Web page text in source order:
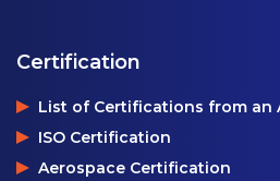
Certification
List of Certifications from an
ISO Certification
Aerospace Certification